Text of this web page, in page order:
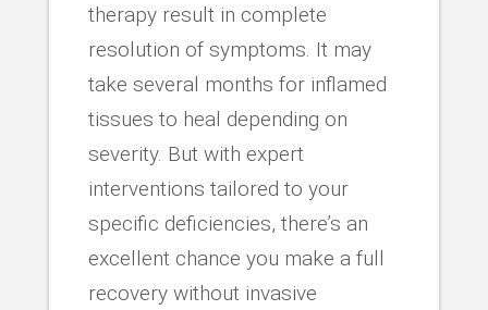
therapy result in complete
resolution of symptoms. It may
take several months for inflamed
tissues to heal depending on
severity. But with expert
interventions tailored to your
specific deficiencies, there’s an
excellent chance you make a full
recovery without invasive